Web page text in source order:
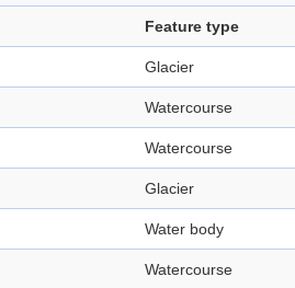
Feature type
Glacier
Watercourse
Watercourse
Glacier
Water body
Watercourse